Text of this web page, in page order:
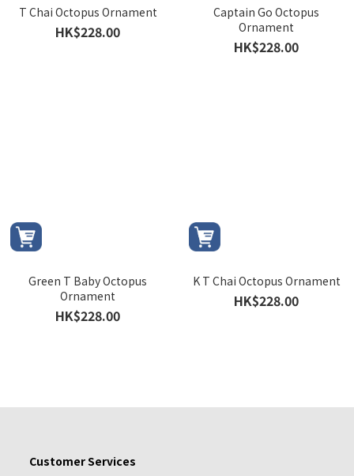
T Chai Octopus Ornament
HK$228.00
Captain Go Octopus
Ornament
HK$228.00
Green T Baby Octopus
Ornament
HK$228.00
K T Chai Octopus Ornament
HK$228.00
Customer Services